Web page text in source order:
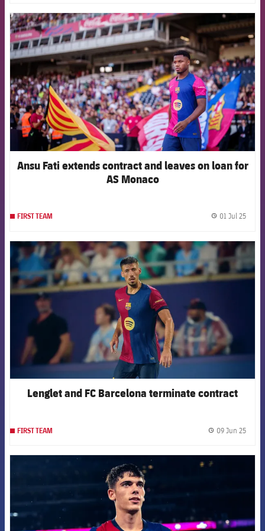
FCB Barcelona badge
Ansu Fati extends contract and leaves on loan for
AS Monaco
FIRST TEAM 01 Jul 25
FCB Barcelona badge
Lenglet and FC Barcelona terminate contract
FIRST TEAM 09 Jun 25
FCB Barcelona badge